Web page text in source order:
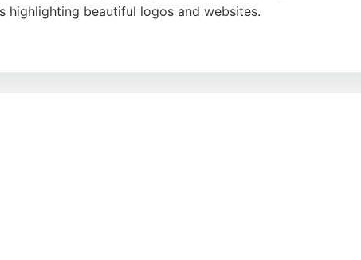
highlighting beautiful logos and websites.